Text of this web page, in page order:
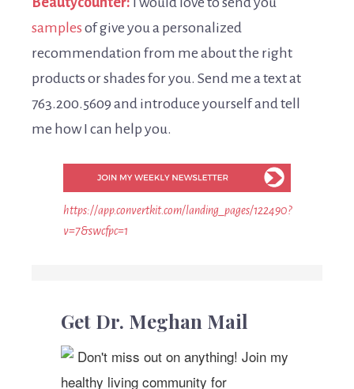
samples of give you a personalized
recommendation from me about the right
products or shades for you. Send me a text at
763.200.5609 and introduce yourself and tell
me how I can help you.
https://app.convertkit.com/landing_pages/122490?
v=7&swcfpc=1
Get Dr. Meghan Mail
Don't miss out on anything! Join my
healthy living community for